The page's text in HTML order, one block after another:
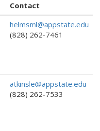
Contact
helmsml@appstate.edu
(828) 262-7461
atkinsle@appstate.edu
(828) 262-7533